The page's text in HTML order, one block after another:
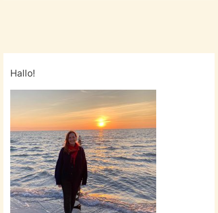
Resolution
Hallo!